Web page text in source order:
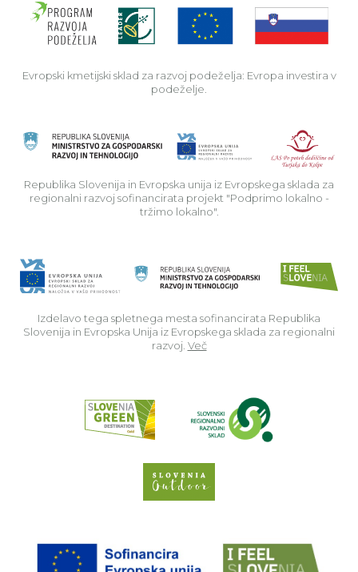
Evropski kmetijski sklad za razvoj podeželja: Evropa investira v
podeželje.
Republika Slovenija in Evropska unija iz Evropskega sklada za
regionalni razvoj sofinancirata projekt "Podprimo lokalno -
tržimo lokalno".
Izdelavo tega spletnega mesta sofinancirata Republika
Slovenija in Evropska Unija iz Evropskega sklada za regionalni
razvoj. Več